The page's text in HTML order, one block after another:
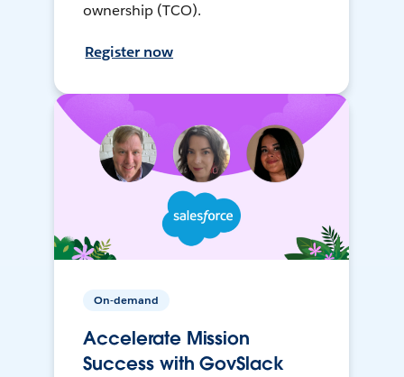
ownership (TCO).
Register now
On-demand
Accelerate Mission
Success with GovSlack